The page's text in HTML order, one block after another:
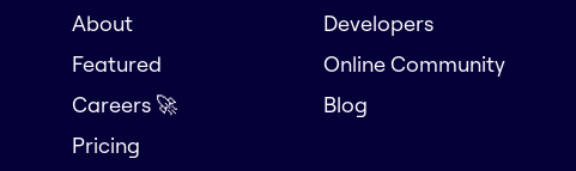
About
Featured
Careers 🚀
Pricing
Developers
Online Community
Blog